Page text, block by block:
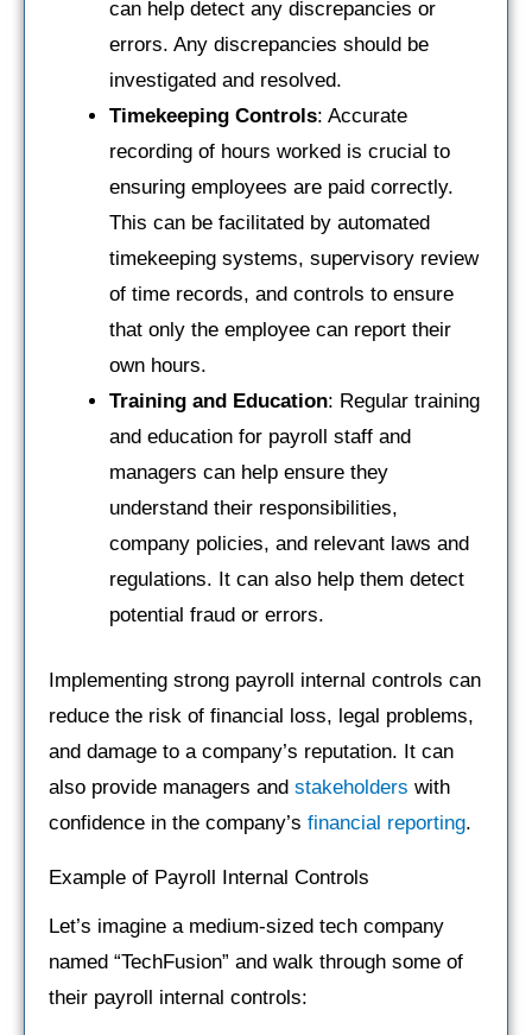
can help detect any discrepancies or
errors. Any discrepancies should be
investigated and resolved.
Timekeeping Controls: Accurate
recording of hours worked is crucial to
ensuring employees are paid correctly.
This can be facilitated by automated
timekeeping systems, supervisory review
of time records, and controls to ensure
that only the employee can report their
own hours.
Training and Education: Regular training
and education for payroll staff and
managers can help ensure they
understand their responsibilities,
company policies, and relevant laws and
regulations. It can also help them detect
potential fraud or errors.
Implementing strong payroll internal controls can
reduce the risk of financial loss, legal problems,
and damage to a company’s reputation. It can
also provide managers and stakeholders with
confidence in the company’s financial reporting.
Example of Payroll Internal Controls
Let’s imagine a medium-sized tech company
named “TechFusion” and walk through some of
their payroll internal controls: